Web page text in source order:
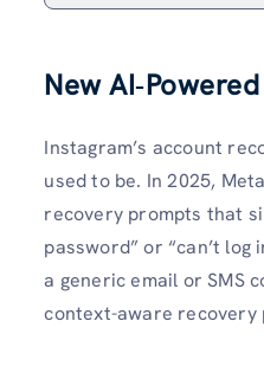
New
Instagram’s account
used to be. In 2025,
recovery prompts that
password” or “can’t
a generic email or SMS
context-aware recovery